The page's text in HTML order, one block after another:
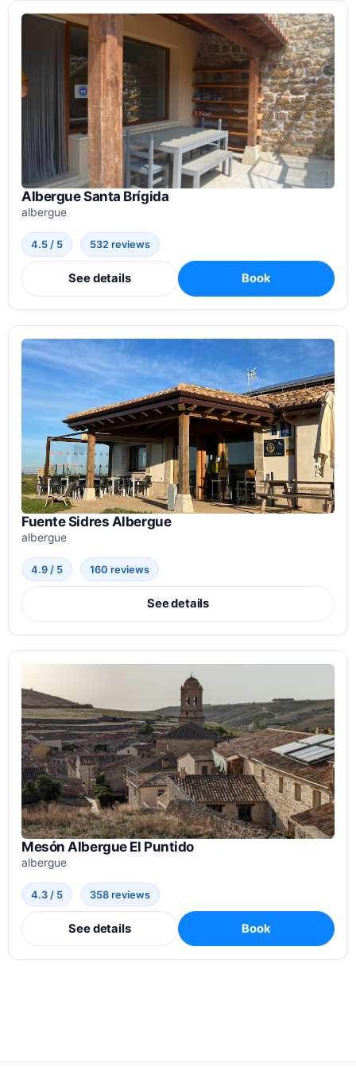
Albergue Santa Brígida
albergue
4.5 / 5 532 reviews
See details Book
Fuente Sidres Albergue
albergue
4.9 / 5 160 reviews
See details
Mesón Albergue El Puntido
albergue
4.3 / 5 358 reviews
See details Book